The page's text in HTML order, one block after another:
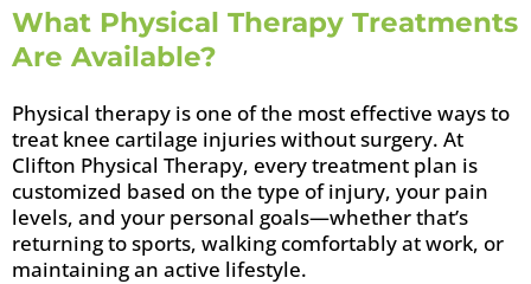
What Physical Therapy Treatments
Are Available?
Physical therapy is one of the most effective ways to
treat knee cartilage injuries without surgery. At
Clifton Physical Therapy, every treatment plan is
customized based on the type of injury, your pain
levels, and your personal goals—whether that’s
returning to sports, walking comfortably at work, or
maintaining an active lifestyle.